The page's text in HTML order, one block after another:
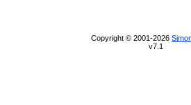
Copyright © 2001-2026
v7.1